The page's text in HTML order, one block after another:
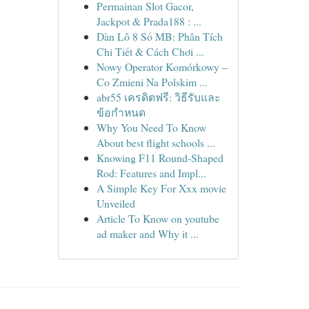
Permainan Slot Gacor,
Jackpot & Prada188 : ...
Dàn Lô 8 Số MB: Phân Tích
Chi Tiết & Cách Chơi ...
Nowy Operator Komórkowy –
Co Zmieni Na Polskim ...
abr55 เครดิตฟรี: วิธีรับและ
ข้อกำหนด
Why You Need To Know
About best flight schools ...
Knowing F11 Round-Shaped
Rod: Features and Impl...
A Simple Key For Xxx movie
Unveiled
Article To Know on youtube
ad maker and Why it ...